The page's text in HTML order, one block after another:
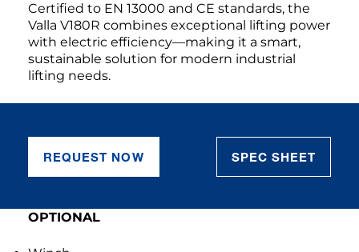
Certified to EN 13000 and CE standards, the
Valla V180R combines exceptional lifting power
with electric efficiency—making it a smart,
sustainable solution for modern industrial
lifting needs.
REQUEST NOW SPEC SHEET
OPTIONAL